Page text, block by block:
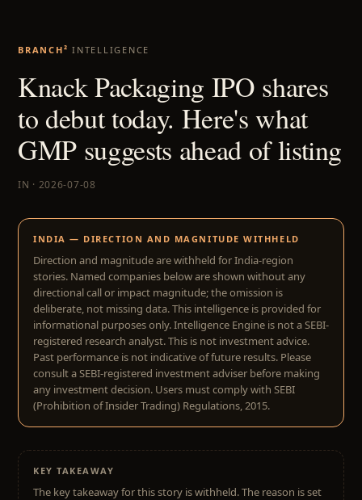
BRANCH² INTELLIGENCE
Knack Packaging IPO shares
to debut today. Here's what
GMP suggests ahead of listing
IN · 2026-07-08
INDIA — DIRECTION AND MAGNITUDE WITHHELD
Direction and magnitude are withheld for India-region
stories. Named companies below are shown without any
directional call or impact magnitude; the omission is
deliberate, not missing data. This intelligence is provided for
informational purposes only. Intelligence Engine is not a SEBI-
registered research analyst. This is not investment advice.
Past performance is not indicative of future results. Please
consult a SEBI-registered investment adviser before making
any investment decision. Users must comply with SEBI
(Prohibition of Insider Trading) Regulations, 2015.
KEY TAKEAWAY
The key takeaway for this story is withheld. The reason is set